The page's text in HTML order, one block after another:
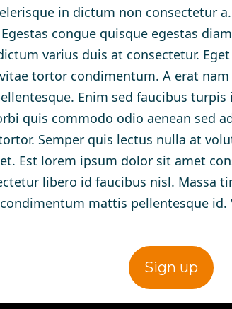
in dictum non consectetur
congue quisque egestas
varius duis at consectetur.
tortor condimentum. A erat
Enim sed faucibus
quis commodo odio aenean sed
Semper quis lectus nulla at
Est lorem ipsum dolor sit amet
libero id faucibus nisl. Massa
mattis pellentesque
Sign up